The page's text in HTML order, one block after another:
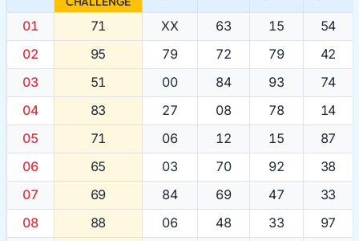
01 71 XX 63 15
54
02
95 79 72 79
42
03
51 00 84 93
74
04
83 27 08 78
14
05
71 06 12 15
87
06
65 03 70 92
38
07
69 84 69 47
33
08
88 06 48 33
97